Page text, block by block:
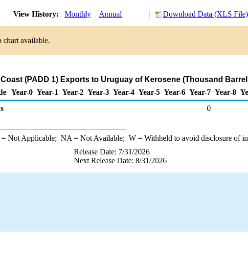
View History: Monthly Annual Download Data (XLS File)
chart available.
Coast (PADD 1) Exports to Uruguay of Kerosene (Thousand
Year-0 Year-1 Year-2 Year-3 Year-4 Year-5 Year-6 Year-7 Year-8
0
Not Applicable; NA = Not Available; W= Withheld to avoid disclosure of
Release Date: 7/31/2026
Next Release Date: 8/31/2026